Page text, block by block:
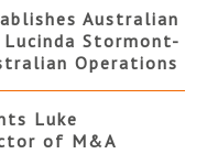
Australian
Stormont-
Operations
Luke
of M&A